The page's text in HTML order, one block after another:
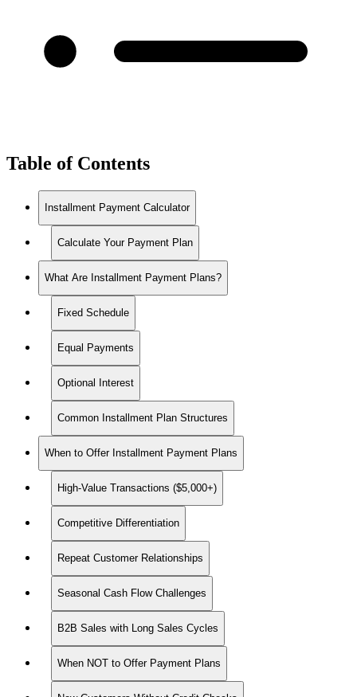
Table of Contents
Installment Payment Calculator
Calculate Your Payment Plan
What Are Installment Payment Plans?
Fixed Schedule
Equal Payments
Optional Interest
Common Installment Plan Structures
When to Offer Installment Payment Plans
High-Value Transactions ($5,000+)
Competitive Differentiation
Repeat Customer Relationships
Seasonal Cash Flow Challenges
B2B Sales with Long Sales Cycles
When NOT to Offer Payment Plans